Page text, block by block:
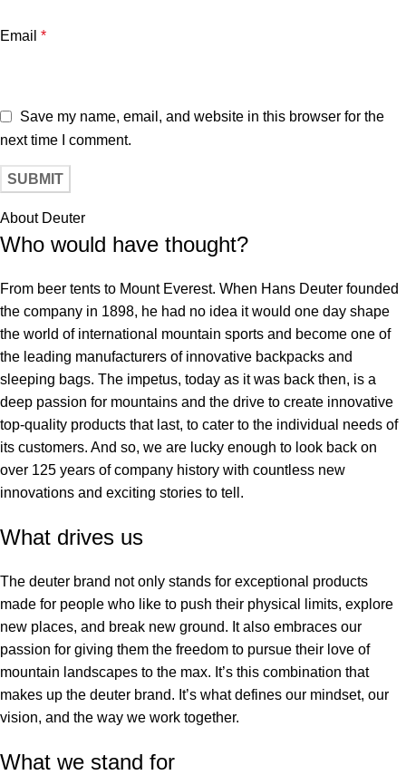
Email *
Save my name, email, and website in this browser for the
next time I comment.
About Deuter
Who would have thought?
From beer tents to Mount Everest. When Hans Deuter founded
the company in 1898, he had no idea it would one day shape
the world of international mountain sports and become one of
the leading manufacturers of innovative backpacks and
sleeping bags. The impetus, today as it was back then, is a
deep passion for mountains and the drive to create innovative
top-quality products that last, to cater to the individual needs of
its customers. And so, we are lucky enough to look back on
over 125 years of company history with countless new
innovations and exciting stories to tell.
What drives us
The deuter brand not only stands for exceptional products
made for people who like to push their physical limits, explore
new places, and break new ground. It also embraces our
passion for giving them the freedom to pursue their love of
mountain landscapes to the max. It’s this combination that
makes up the deuter brand. It’s what defines our mindset, our
vision, and the way we work together.
What we stand for